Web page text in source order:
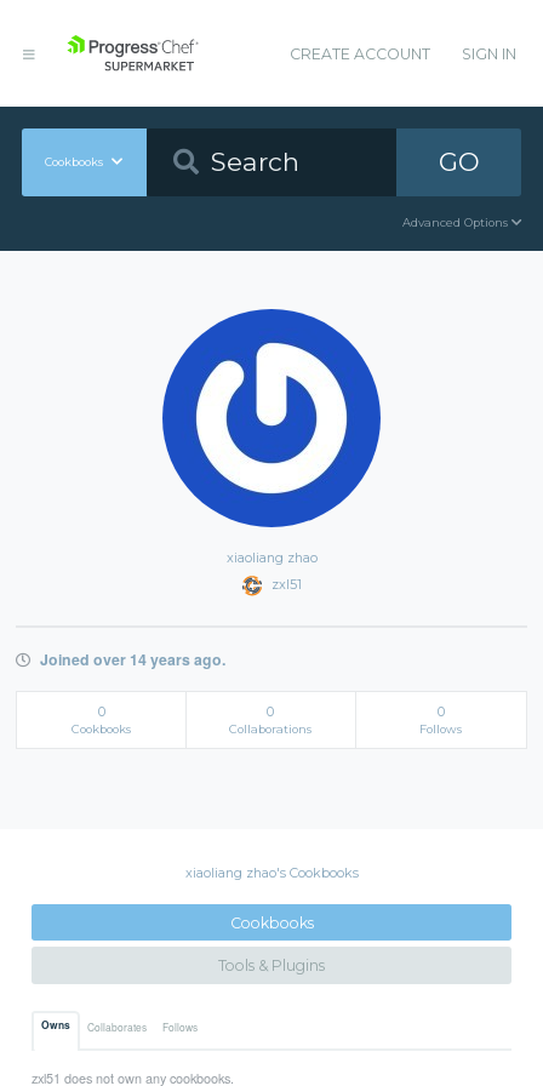
CREATE ACCOUNT SIGN IN
Cookbooks GO
Advanced Options
xiaoliang zhao
zxl51
Joined over 14 years ago.
0
Cookbooks
0
Collaborations
0
Follows
xiaoliang zhao's Cookbooks
Cookbooks
Tools & Plugins
Owns Collaborates Follows
zxl51 does not own any cookbooks.